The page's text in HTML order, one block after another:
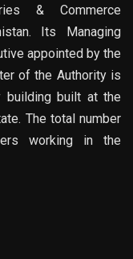
& Commerce
Its Managing
appointed by the
of the Authority is
building built at the
The total number
working in the